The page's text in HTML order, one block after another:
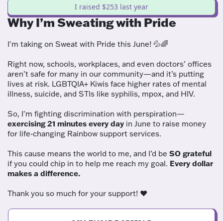
I raised $253 last year
Why I’m Sweating with Pride
I'm taking on Sweat with Pride this June! 💦🌈
Right now, schools, workplaces, and even doctors’ offices
aren’t safe for many in our community—and it’s putting
lives at risk. LGBTQIA+ Kiwis face higher rates of mental
illness, suicide, and STIs like syphilis, mpox, and HIV.
So, I'm fighting discrimination with perspiration—
exercising 21 minutes every day in June to raise money
for life-changing Rainbow support services.
This cause means the world to me, and I’d be SO grateful
if you could chip in to help me reach my goal. Every dollar
makes a difference.
Thank you so much for your support! ❤️